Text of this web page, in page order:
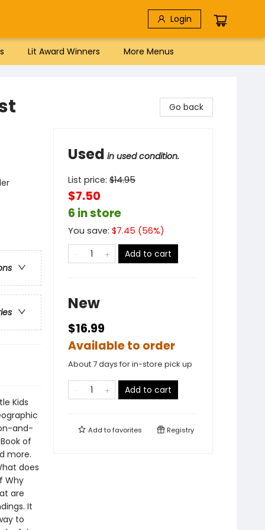
Login
Lit Award Winners More Menus
Kids
and-
of
more.
does
Why
are
It
to
Go back
Used in used condition.
List price: $14.95
$7.50
6 in store
You save: $7.45 (56%)
Add to cart
New
$16.99
Available to order
About 7 days for in-store pick up
Add to cart
Add tofavorites Registry